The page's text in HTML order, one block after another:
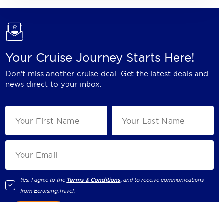
Your Cruise Journey Starts Here!
Don't miss another cruise deal. Get the latest deals and
news direct to your inbox.
Yes, I agree to the Terms & Conditions, and to receive communications
fromEcruising.Travel.